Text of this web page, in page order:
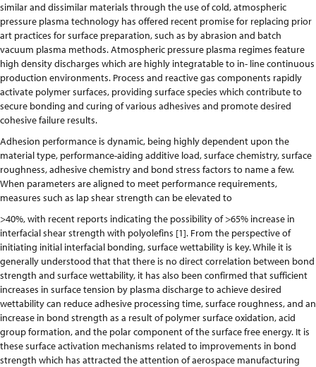
similar and dissimilar materials through the use of cold, atmospheric
pressure plasma technology has offered recent promise for replacing prior
art practices for surface preparation, such as by abrasion and batch
vacuum plasma methods. Atmospheric pressure plasma regimes feature
high density discharges which are highly integratable to in- line continuous
production environments. Process and reactive gas components rapidly
activate polymer surfaces, providing surface species which contribute to
secure bonding and curing of various adhesives and promote desired
cohesive failure results.
Adhesion performance is dynamic, being highly dependent upon the
material type, performance-aiding additive load, surface chemistry, surface
roughness, adhesive chemistry and bond stress factors to name a few.
When parameters are aligned to meet performance requirements,
measures such as lap shear strength can be elevated to
>40%, with recent reports indicating the possibility of >65% increase in
interfacial shear strength with polyolefins [1]. From the perspective of
initiating initial interfacial bonding, surface wettability is key. While it is
generally understood that that there is no direct correlation between bond
strength and surface wettability, it has also been confirmed that sufficient
increases in surface tension by plasma discharge to achieve desired
wettability can reduce adhesive processing time, surface roughness, and an
increase in bond strength as a result of polymer surface oxidation, acid
group formation, and the polar component of the surface free energy. It is
these surface activation mechanisms related to improvements in bond
strength which has attracted the attention of aerospace manufacturing